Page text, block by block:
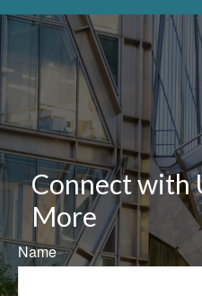
Connect with
More
Name